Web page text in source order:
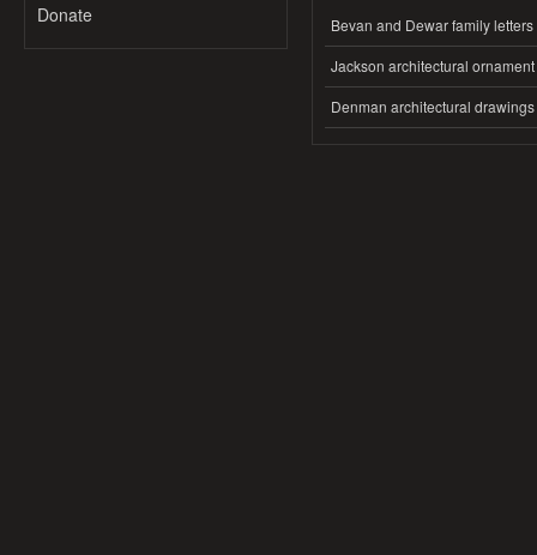
Donate Bevan and Dewar family letters
Jackson architectural ornament
Denman architectural drawings